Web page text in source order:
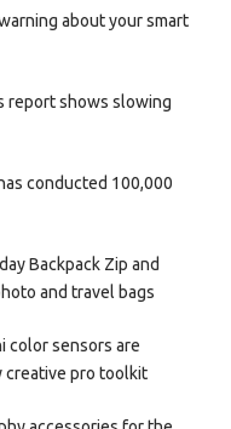
about your smart
report shows slowing
conducted 100,000
Backpack Zip and
and travel bags
color sensors are
creative pro toolkit